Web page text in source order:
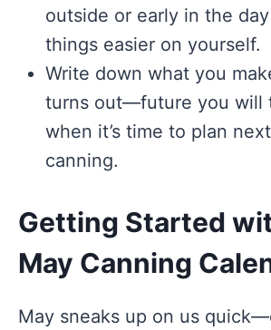
outside or early in the
things easier on yourself.
Write down what you
turns out—future you will
when it’s time to plan next
canning.
Getting Started
May Canning
May sneaks up on us